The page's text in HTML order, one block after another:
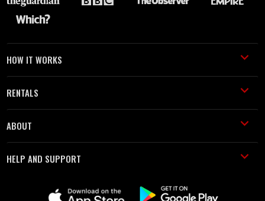
HOW IT WORKS
RENTALS
ABOUT
HELP AND SUPPORT